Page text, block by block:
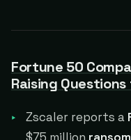
Fortune 50
Raising Questions
Zscaler reports a